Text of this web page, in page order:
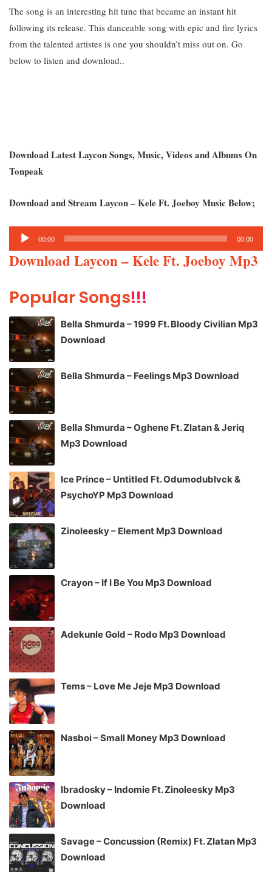
The song is an interesting hit tune that became an instant hit
following its release. This danceable song with epic and fire lyrics
from the talented artistes is one you shouldn’t miss out on. Go
below to listen and download..
Download Latest Laycon Songs, Music, Videos and Albums On
Tonpeak
Download and Stream Laycon – Kele Ft. Joeboy Music Below;
Audio
Player
00:00 00:00
Download Laycon – Kele Ft. Joeboy Mp3
Popular Songs!!!
Bella Shmurda – 1999 Ft. Bloody Civilian Mp3
Download
Bella Shmurda – Feelings Mp3 Download
Bella Shmurda – Oghene Ft. Zlatan & Jeriq
Mp3 Download
Ice Prince – Untitled Ft. Odumodublvck &
PsychoYP Mp3 Download
Zinoleesky – Element Mp3 Download
Crayon – If I Be You Mp3 Download
Adekunle Gold – Rodo Mp3 Download
Tems – Love Me Jeje Mp3 Download
Nasboi – Small Money Mp3 Download
Ibradosky – Indomie Ft. Zinoleesky Mp3
Download
Savage – Concussion (Remix) Ft. Zlatan Mp3
Download